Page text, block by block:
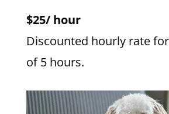
$25/ hour
Discounted hourly rate
of 5 hours.